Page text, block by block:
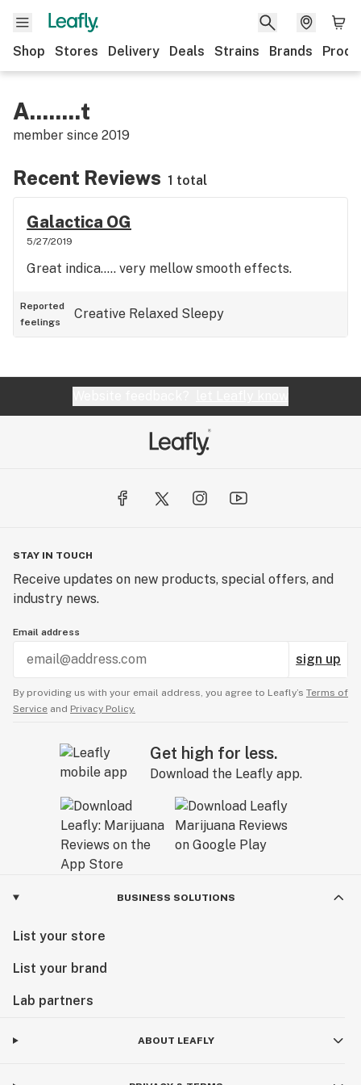
Shop Stores Delivery Deals Strains Brands
A........t
member since 2019
Recent Reviews 1 total
Galactica OG
5/27/2019
Great indica..... very mellow smooth effects.
Reported
feelings
Creative Relaxed Sleepy
STAY IN TOUCH
Receive updates on new products, special offers, and
industry news.
Email address
sign up
By providing us with your email address, you agree to Leafly’s Terms of
Service and Privacy Policy.
Get high for less.
Download the Leafly app.
BUSINESS SOLUTIONS
List your store
List your brand
Lab partners
ABOUT LEAFLY